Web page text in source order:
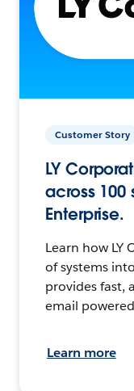
Customer Story
LY
across
Enterprise.
Learn how
of systems
provides fast,
email
Learn more